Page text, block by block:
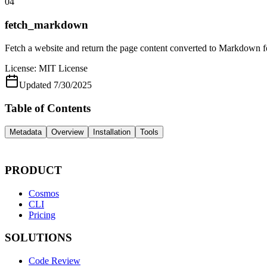
fetch_markdown
Fetch a website and return the page content converted to Markdown
License: MIT License
Updated 7/30/2025
Table of Contents
Metadata Overview Installation Tools
PRODUCT
Cosmos
CLI
Pricing
SOLUTIONS
Code Review